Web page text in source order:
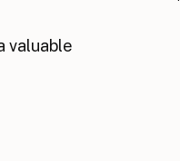
valuable